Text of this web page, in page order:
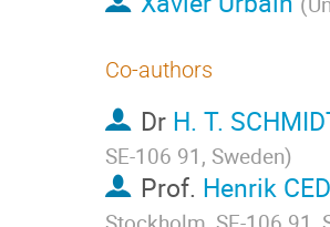
Co-authors
Dr H. T.
SE-106 91, Sweden)
Prof. Henrik